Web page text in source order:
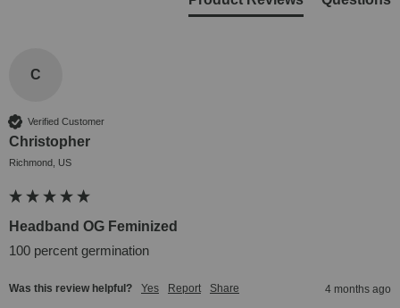
C
Verified Customer
Christopher
Richmond, US
Headband OG Feminized
100 percent germination
Was this review helpful? Yes Report Share 4 months ago